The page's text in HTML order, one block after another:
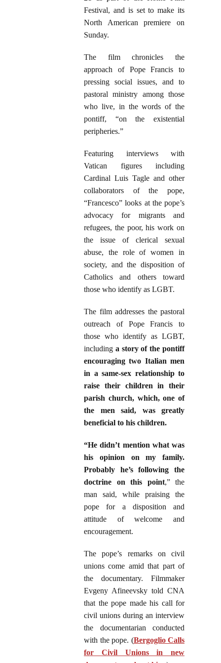
Festival, and is set to make its
North American premiere on
Sunday.
The film chronicles the
approach of Pope Francis to
pressing social issues, and to
pastoral ministry among those
who live, in the words of the
pontiff, “on the existential
peripheries.”
Featuring interviews with
Vatican figures including
Cardinal Luis Tagle and other
collaborators of the pope,
“Francesco” looks at the pope’s
advocacy for migrants and
refugees, the poor, his work on
the issue of clerical sexual
abuse, the role of women in
society, and the disposition of
Catholics and others toward
those who identify as LGBT.
The film addresses the pastoral
outreach of Pope Francis to
those who identify as LGBT,
including a story of the pontiff
encouraging two Italian men
in a same-sex relationship to
raise their children in their
parish church, which, one of
the men said, was greatly
beneficial to his children.
“He didn’t mention what was
his opinion on my family.
Probably he’s following the
doctrine on this point,” the
man said, while praising the
pope for a disposition and
attitude of welcome and
encouragement.
The pope’s remarks on civil
unions come amid that part of
the documentary. Filmmaker
Evgeny Afineevsky told CNA
that the pope made his call for
civil unions during an interview
the documentarian conducted
with the pope. (Bergoglio Calls
for Civil Unions in new